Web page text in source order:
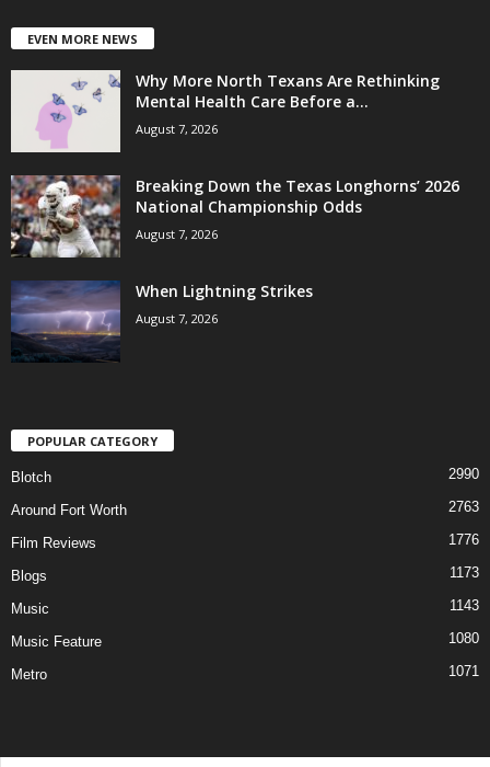
EVEN MORE NEWS
Why More North Texans Are Rethinking
Mental Health Care Before a...
August 7, 2026
Breaking Down the Texas Longhorns’ 2026
National Championship Odds
August 7, 2026
When Lightning Strikes
August 7, 2026
POPULAR CATEGORY
Blotch 2990
Around Fort Worth 2763
Film Reviews 1776
Blogs 1173
Music 1143
Music Feature 1080
Metro 1071